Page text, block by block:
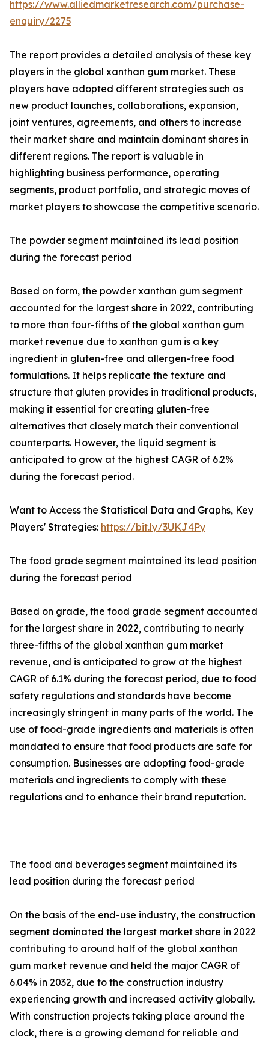
https://www.alliedmarketresearch.com/purchase-
enquiry/2275
The report provides a detailed analysis of these key
players in the global xanthan gum market. These
players have adopted different strategies such as
new product launches, collaborations, expansion,
joint ventures, agreements, and others to increase
their market share and maintain dominant shares in
different regions. The report is valuable in
highlighting business performance, operating
segments, product portfolio, and strategic moves of
market players to showcase the competitive scenario.
The powder segment maintained its lead position
during the forecast period
Based on form, the powder xanthan gum segment
accounted for the largest share in 2022, contributing
to more than four-fifths of the global xanthan gum
market revenue due to xanthan gum is a key
ingredient in gluten-free and allergen-free food
formulations. It helps replicate the texture and
structure that gluten provides in traditional products,
making it essential for creating gluten-free
alternatives that closely match their conventional
counterparts. However, the liquid segment is
anticipated to grow at the highest CAGR of 6.2%
during the forecast period.
Want to Access the Statistical Data and Graphs, Key
Players' Strategies: https://bit.ly/3UKJ4Py
The food grade segment maintained its lead position
during the forecast period
Based on grade, the food grade segment accounted
for the largest share in 2022, contributing to nearly
three-fifths of the global xanthan gum market
revenue, and is anticipated to grow at the highest
CAGR of 6.1% during the forecast period, due to food
safety regulations and standards have become
increasingly stringent in many parts of the world. The
use of food-grade ingredients and materials is often
mandated to ensure that food products are safe for
consumption. Businesses are adopting food-grade
materials and ingredients to comply with these
regulations and to enhance their brand reputation.
The food and beverages segment maintained its
lead position during the forecast period
On the basis of the end-use industry, the construction
segment dominated the largest market share in 2022
contributing to around half of the global xanthan
gum market revenue and held the major CAGR of
6.04% in 2032, due to the construction industry
experiencing growth and increased activity globally.
With construction projects taking place around the
clock, there is a growing demand for reliable and